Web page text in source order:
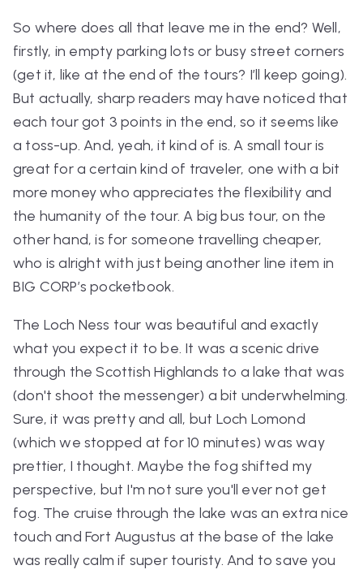
So where does all that leave me in the end? Well,
firstly, in empty parking lots or busy street corners
(get it, like at the endof the tours? I’ll keep going).
But actually, sharp readers may have noticed that
each tour got 3 points in the end, so it seems like
a toss-up. And, yeah, it kind of is. A small tour is
great for a certain kind of traveler, one with a bit
more money who appreciates the flexibility and
the humanity of the tour. A big bus tour, on the
other hand, is for someone travelling cheaper,
who is alright with just being another line item in
BIG CORP’s pocketbook.
The Loch Ness tour was beautiful and exactly
what you expect it to be. It was a scenic drive
through the Scottish Highlands to a lake that was
(don't shoot the messenger) a bit underwhelming.
Sure, it was pretty and all, but Loch Lomond
(which we stopped at for 10 minutes) was way
prettier, I thought. Maybe the fog shifted my
perspective, but I'm not sure you'll evernot get
fog. The cruise through the lake was an extra nice
touch and Fort Augustus at the base of the lake
was really calm if super touristy. And to save you